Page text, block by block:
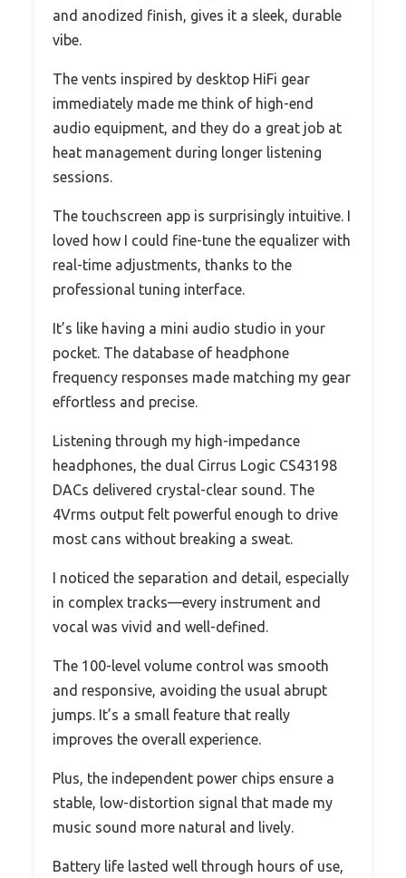
and anodized finish, gives it a sleek, durable
vibe.
The vents inspired by desktop HiFi gear
immediately made me think of high-end
audio equipment, and they do a great job at
heat management during longer listening
sessions.
The touchscreen app is surprisingly intuitive. I
loved how I could fine-tune the equalizer with
real-time adjustments, thanks to the
professional tuning interface.
It’s like having a mini audio studio in your
pocket. The database of headphone
frequency responses made matching my gear
effortless and precise.
Listening through my high-impedance
headphones, the dual Cirrus Logic CS43198
DACs delivered crystal-clear sound. The
4Vrms output felt powerful enough to drive
most cans without breaking a sweat.
I noticed the separation and detail, especially
in complex tracks—every instrument and
vocal was vivid and well-defined.
The 100-level volume control was smooth
and responsive, avoiding the usual abrupt
jumps. It’s a small feature that really
improves the overall experience.
Plus, the independent power chips ensure a
stable, low-distortion signal that made my
music sound more natural and lively.
Battery life lasted well through hours of use,